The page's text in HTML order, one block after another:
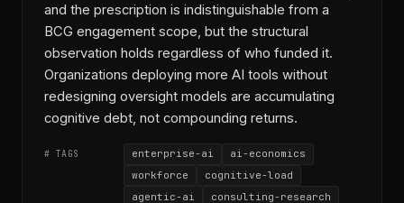
and the prescription is indistinguishable from a
BCG engagement scope, but the structural
observation holds regardless of who funded it.
Organizations deploying more AI tools without
redesigning oversight models are accumulating
cognitive debt, not compounding returns.
# TAGS enterprise-ai
ai-economics
workforce
cognitive-load
agentic-ai
consulting-research